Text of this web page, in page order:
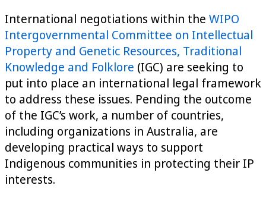
International negotiations within the WIPO
Intergovernmental Committee on Intellectual
Property and Genetic Resources, Traditional
Knowledge and Folklore (IGC) are seeking to
put into place an international legal framework
to address these issues. Pending the outcome
of the IGC’s work, a number of countries,
including organizations in Australia, are
developing practical ways to support
Indigenous communities in protecting their IP
interests.